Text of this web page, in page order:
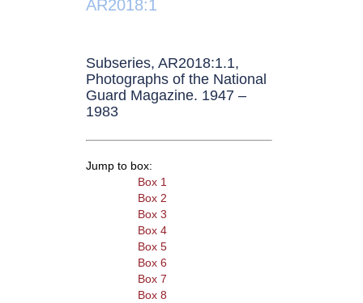
AR2018:1
Subseries, AR2018:1.1,
Photographs of the National
Guard Magazine. 1947 –
1983
Jump to box:
Box 1
Box 2
Box 3
Box 4
Box 5
Box 6
Box 7
Box 8